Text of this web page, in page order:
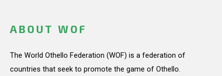
ABOUT WOF
The World Othello Federation (WOF) is a federation of
countries that seek to promote the game of Othello.